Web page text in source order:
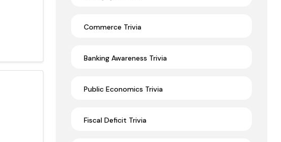
Commerce Trivia
Banking Awareness Trivia
Public Economics Trivia
Fiscal Deficit Trivia